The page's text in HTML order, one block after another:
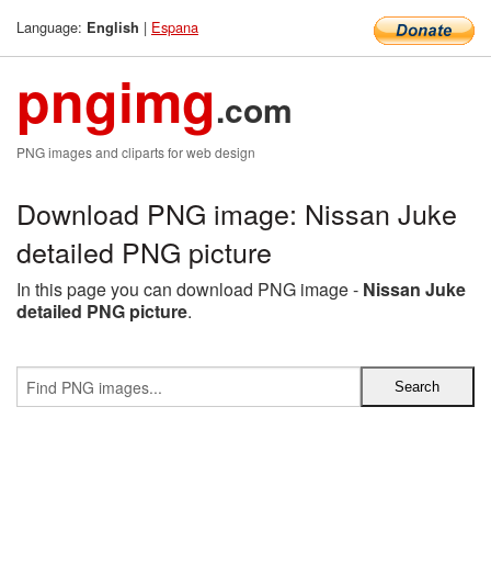
Language: English | Espana
pngimg.com
PNG images and cliparts for web design
Download PNG image: Nissan Juke
detailed PNG picture
In this page you can download PNG image - Nissan Juke
detailed PNG picture.